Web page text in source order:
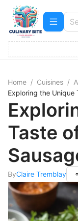
Home / Cuisines /
Exploring the Unique
Taste
ByClaire Tremblay